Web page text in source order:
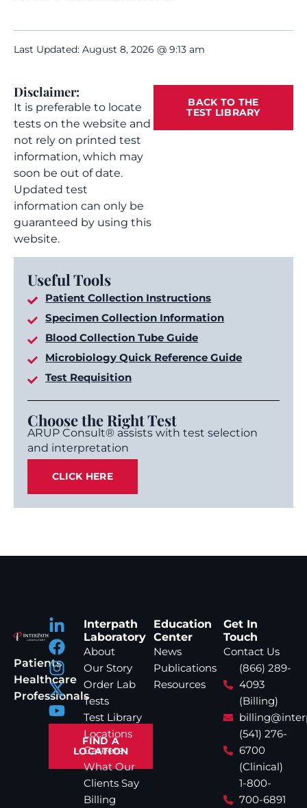
Last Updated: August 8, 2026 @ 9:13 am
Disclaimer:
It is preferable to locate
tests on the website and
not rely on printed test
information, which may
soon be out of date.
Updated test
information can only be
guaranteed by using this
website.
BACK TO THE
TEST LIBRARY
Useful Tools
Patient Collection Instructions
Specimen Collection Information
Blood Collection Tube Guide
Microbiology Quick Reference Guide
Test Requisition
Choose the Right Test
ARUP Consult® assists with test selection
and interpretation
CLICK HERE
Patients
Healthcare
Professionals
FIND A
LOCATION
Interpath
Laboratory
About
Our Story
Order Lab
Tests
Test Library
Locations
Careers
What Our
Clients Say
Billing
Education
Center
News
Publications
Resources
Get In
Touch
Contact Us
(866) 289-
4093
(Billing)
(541) 276-
6700
(Clinical)
1-800-
700-6891